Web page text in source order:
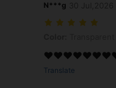
N***g
Translate